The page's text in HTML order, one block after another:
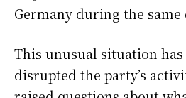
Germany during the
This unusual situation
disrupted the party’s